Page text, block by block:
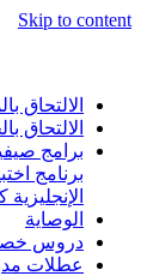
Skip to
الالتحاق
الالتحاق
برامج صيفية
برنامج
الإنجليزية
الوصاية
دروس
عطلات